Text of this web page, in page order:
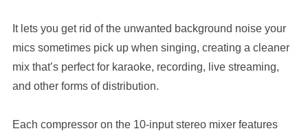
It lets you get rid of the unwanted background noise your
mics sometimes pick up when singing, creating a cleaner
mix that’s perfect for karaoke, recording, live streaming,
and other forms of distribution.
Each compressor on the 10-input stereo mixer features